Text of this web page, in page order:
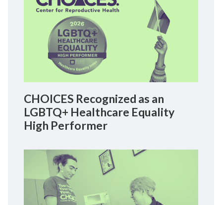
CHOICES Recognized as an
LGBTQ+ Healthcare Equality
High Performer